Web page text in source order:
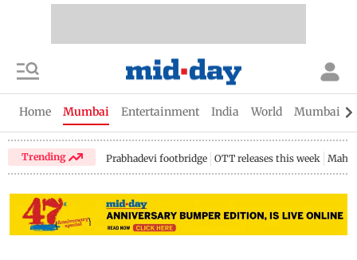
Home Mumbai Entertainment India World Mumbai
Trending Prabhadevi footbridge OTT releases this week